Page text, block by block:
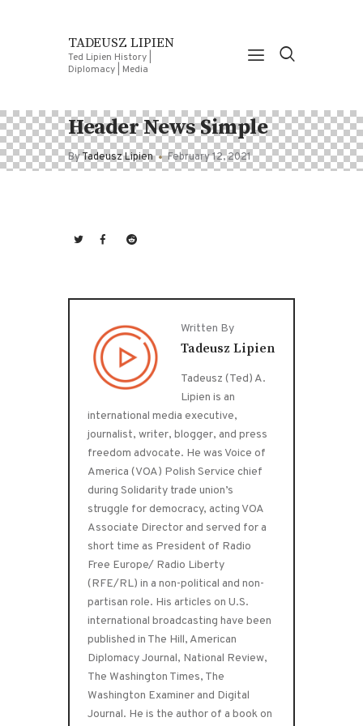
TADEUSZ LIPIEN
Ted Lipien History |
Diplomacy | Media
Header News Simple
ByTadeusz Lipien February 12, 2021
Written By
Tadeusz Lipien
Tadeusz (Ted) A.
Lipien is an
international media executive,
journalist, writer, blogger, and press
freedom advocate. He was Voice of
America (VOA) Polish Service chief
during Solidarity trade union’s
struggle for democracy, acting VOA
Associate Director and served for a
short time as President of Radio
Free Europe/ Radio Liberty
(RFE/RL) in a non-political and non-
partisan role. His articles on U.S.
international broadcasting have been
published in The Hill, American
Diplomacy Journal, National Review,
The Washington Times, The
Washington Examiner and Digital
Journal. He is the author of a book on